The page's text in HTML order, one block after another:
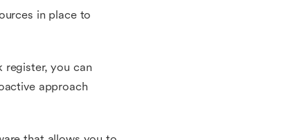
in place to
register, you can
approach